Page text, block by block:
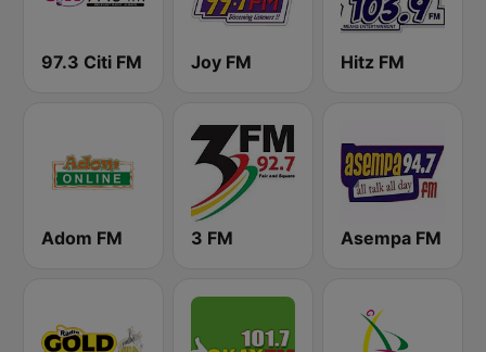
97.3 Citi FM Joy FM Hitz FM
Adom FM 3 FM Asempa FM